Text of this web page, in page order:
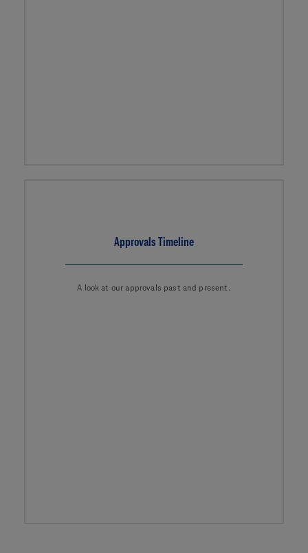
Approvals Timeline
A look at our approvals past and present.